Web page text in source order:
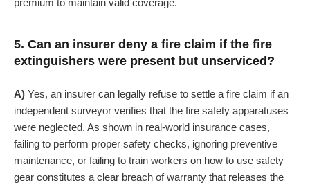
premium to maintain valid coverage.
5. Can an insurer deny a fire claim if the fire
extinguishers were present but unserviced?
A) Yes, an insurer can legally refuse to settle a fire claim if an
independent surveyor verifies that the fire safety apparatuses
were neglected. As shown in real-world insurance cases,
failing to perform proper safety checks, ignoring preventive
maintenance, or failing to train workers on how to use safety
gear constitutes a clear breach of warranty that releases the